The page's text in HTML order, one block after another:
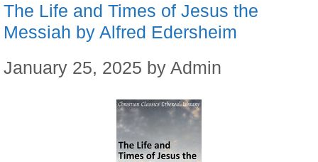
The Life and Times of Jesus the
Messiah by Alfred Edersheim
January 25, 2025 by Admin